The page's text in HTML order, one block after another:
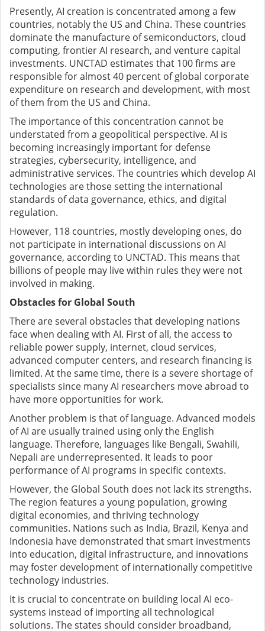
Presently, AI creation is concentrated among a few
countries, notably the US and China. These countries
dominate the manufacture of semiconductors, cloud
computing, frontier AI research, and venture capital
investments. UNCTAD estimates that 100 firms are
responsible for almost 40 percent of global corporate
expenditure on research and development, with most
of them from the US and China.
The importance of this concentration cannot be
understated from a geopolitical perspective. AI is
becoming increasingly important for defense
strategies, cybersecurity, intelligence, and
administrative services. The countries which develop AI
technologies are those setting the international
standards of data governance, ethics, and digital
regulation.
However, 118 countries, mostly developing ones, do
not participate in international discussions on AI
governance, according to UNCTAD. This means that
billions of people may live within rules they were not
involved in making.
Obstacles for Global South
There are several obstacles that developing nations
face when dealing with AI. First of all, the access to
reliable power supply, internet, cloud services,
advanced computer centers, and research financing is
limited. At the same time, there is a severe shortage of
specialists since many AI researchers move abroad to
have more opportunities for work.
Another problem is that of language. Advanced models
of AI are usually trained using only the English
language. Therefore, languages like Bengali, Swahili,
Nepali are underrepresented. It leads to poor
performance of AI programs in specific contexts.
However, the Global South does not lack its strengths.
The region features a young population, growing
digital economies, and thriving technology
communities. Nations such as India, Brazil, Kenya and
Indonesia have demonstrated that smart investments
into education, digital infrastructure, and innovations
may foster development of internationally competitive
technology industries.
It is crucial to concentrate on building local AI eco-
systems instead of importing all technological
solutions. The states should consider broadband,